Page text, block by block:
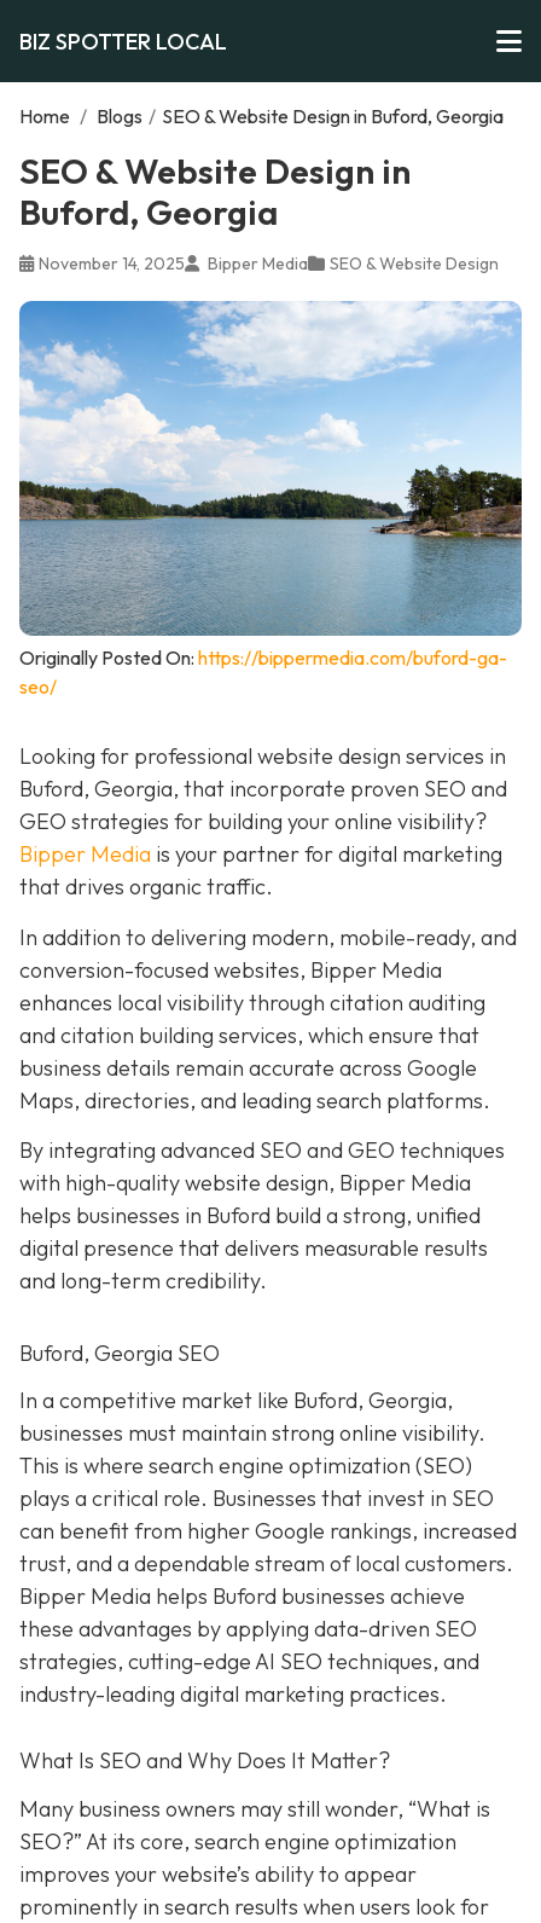
BIZ SPOTTER LOCAL
Home / Blogs / SEO & Website Design in Buford, Georgia
SEO & Website Design in
Buford, Georgia
November 14, 2025 Bipper Media SEO & Website Design
Originally Posted On: https://bippermedia.com/buford-ga-
seo/
Looking for professional website design services in
Buford, Georgia, that incorporate proven SEO and
GEO strategies for building your online visibility?
Bipper Media is your partner for digital marketing
that drives organic traffic.
In addition to delivering modern, mobile-ready, and
conversion-focused websites, Bipper Media
enhances local visibility through citation auditing
and citation building services, which ensure that
business details remain accurate across Google
Maps, directories, and leading search platforms.
By integrating advanced SEO and GEO techniques
with high-quality website design, Bipper Media
helps businesses in Buford build a strong, unified
digital presence that delivers measurable results
and long-term credibility.
Buford, Georgia SEO
In a competitive market like Buford, Georgia,
businesses must maintain strong online visibility.
This is where search engine optimization (SEO)
plays a critical role. Businesses that invest in SEO
can benefit from higher Google rankings, increased
trust, and a dependable stream of local customers.
Bipper Media helps Buford businesses achieve
these advantages by applying data-driven SEO
strategies, cutting-edge AI SEO techniques, and
industry-leading digital marketing practices.
What Is SEO and Why Does It Matter?
Many business owners may still wonder, “What is
SEO?” At its core, search engine optimization
improves your website’s ability to appear
prominently in search results when users look for